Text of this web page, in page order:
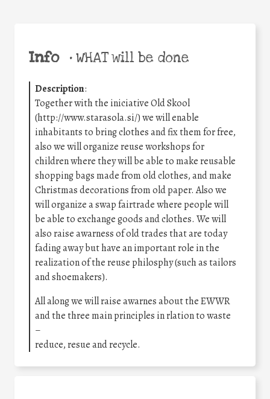
Info •WHAT will be done
Description:
Together with the iniciative Old Skool
(http://www.starasola.si/) we will enable
inhabitants to bring clothes and fix them for free,
also we will organize reuse workshops for
children where they will be able to make reusable
shopping bags made from old clothes, and make
Christmas decorations from old paper. Also we
will organize a swap fairtrade where people will
be able to exchange goods and clothes. We will
also raise awarness of old trades that are today
fading away but have an important role in the
realization of the reuse philosphy (such as tailors
and shoemakers).
All along we will raise awarnes about the EWWR
and the three main principles in rlation to waste
–
reduce, resue and recycle.